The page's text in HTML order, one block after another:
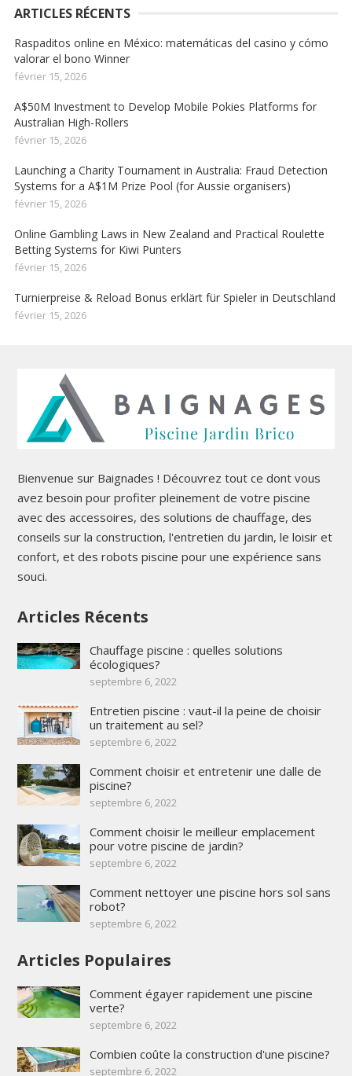
ARTICLES RÉCENTS
Raspaditos online en México: matemáticas del casino y cómo
valorar el bono Winner
février 15, 2026
A$50M Investment to Develop Mobile Pokies Platforms for
Australian High-Rollers
février 15, 2026
Launching a Charity Tournament in Australia: Fraud Detection
Systems for a A$1M Prize Pool (for Aussie organisers)
février 15, 2026
Online Gambling Laws in New Zealand and Practical Roulette
Betting Systems for Kiwi Punters
février 15, 2026
Turnierpreise & Reload Bonus erklärt für Spieler in Deutschland
février 15, 2026
Bienvenue sur Baignades ! Découvrez tout ce dont vous
avez besoin pour profiter pleinement de votre piscine
avec des accessoires, des solutions de chauffage, des
conseils sur la construction, l'entretien du jardin, le loisir et
confort, et des robots piscine pour une expérience sans
souci.
Articles Récents
Chauffage piscine : quelles solutions
écologiques?
septembre 6, 2022
Entretien piscine : vaut-il la peine de choisir
un traitement au sel?
septembre 6, 2022
Comment choisir et entretenir une dalle de
piscine?
septembre 6, 2022
Comment choisir le meilleur emplacement
pour votre piscine de jardin?
septembre 6, 2022
Comment nettoyer une piscine hors sol sans
robot?
septembre 6, 2022
Articles Populaires
Comment égayer rapidement une piscine
verte?
septembre 6, 2022
Combien coûte la construction d'une piscine?
septembre 6, 2022